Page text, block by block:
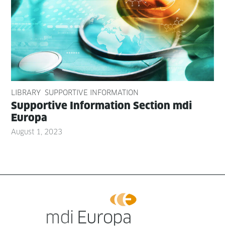
LIBRARY SUPPORTIVE INFORMATION
Sup­port­ive Infor­ma­tion Sec­tion mdi
Europa
August 1, 2023